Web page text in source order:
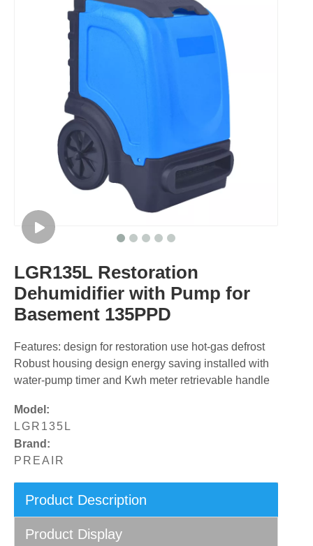
LGR135L Restoration
Dehumidifier with Pump for
Basement 135PPD
Features: design for restoration use hot-gas defrost
Robust housing design energy saving installed with
water-pump timer and Kwh meter retrievable handle
Model:
LGR135L
Brand:
PREAIR
Product Description
Product Display